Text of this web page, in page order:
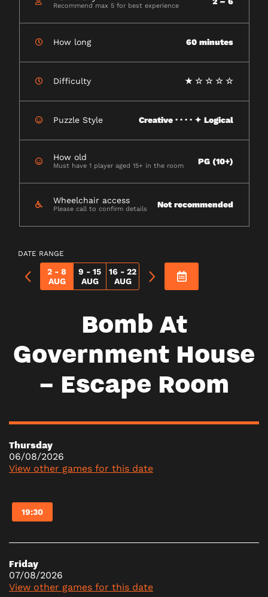
Recommend max 5 for best experience
How long 60 minutes
Difficulty ★ ☆ ☆ ☆ ☆
Puzzle Style Creative · · · · ✦ Logical
How old
Must have 1 player aged 15+ in the room PG (10+)
Wheelchair access
Please call to confirm details Not recommended
DATE RANGE
2 - 8
AUG
9 - 15
AUG
16 - 22
AUG
Bomb At
Government House
– Escape Room
Thursday
06/08/2026
View other games for this date
19:30
Friday
07/08/2026
View other games for this date